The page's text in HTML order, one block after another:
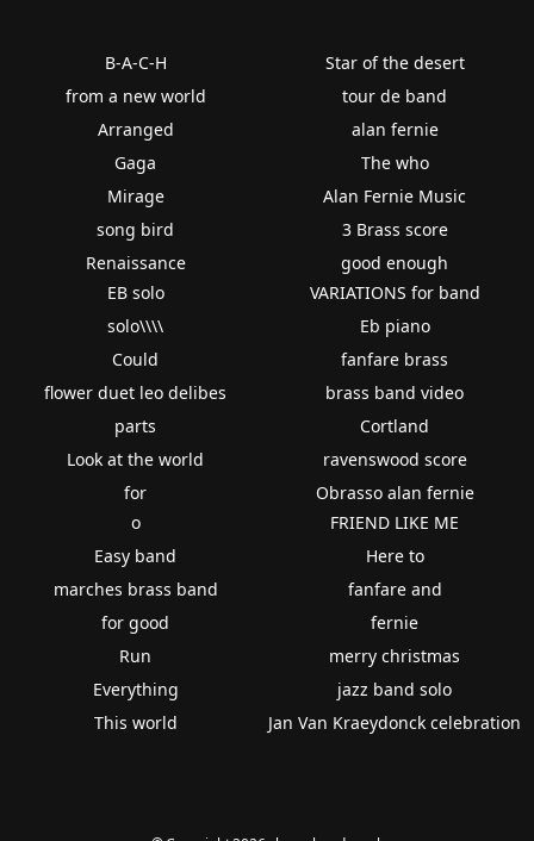
B-A-C-H
from a new world
Arranged
Gaga
Mirage
song bird
Renaissance
Star of the desert
tour de band
alan fernie
The who
Alan Fernie Music
3 Brass score
good enough
EB solo
solo\\\\
Could
flower duet leo delibes
parts
Look at the world
for
VARIATIONS for band
Eb piano
fanfare brass
brass band video
Cortland
ravenswood score
Obrasso alan fernie
o
Easy band
marches brass band
for good
Run
Everything
This world
FRIEND LIKE ME
Here to
fanfare and
fernie
merry christmas
jazz band solo
Jan Van Kraeydonck celebration